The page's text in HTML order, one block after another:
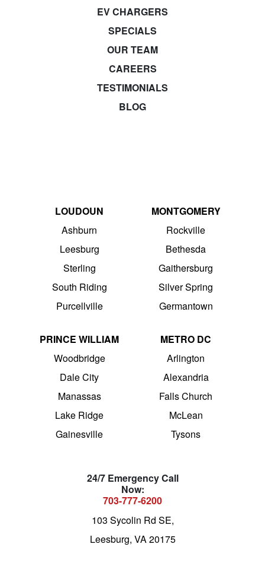
EV CHARGERS
SPECIALS
OUR TEAM
CAREERS
TESTIMONIALS
BLOG
LOUDOUN
Ashburn
Leesburg
Sterling
South Riding
Purcellville
MONTGOMERY
Rockville
Bethesda
Gaithersburg
Silver Spring
Germantown
PRINCE WILLIAM
Woodbridge
Dale City
Manassas
Lake Ridge
Gainesville
METRO DC
Arlington
Alexandria
Falls Church
McLean
Tysons
24/7 Emergency Call
Now:
703-777-6200
103 Sycolin Rd SE,
Leesburg, VA 20175